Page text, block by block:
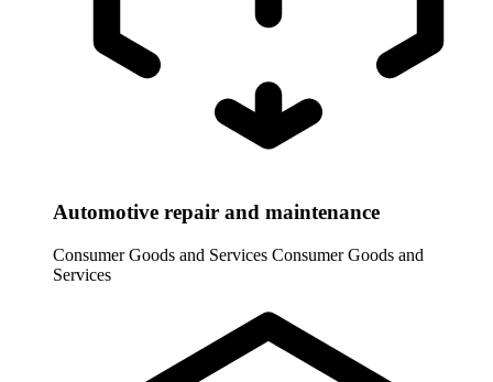
Automotive repair and maintenance
Consumer Goods and Services Consumer Goods and
Services